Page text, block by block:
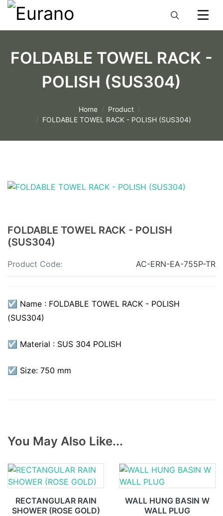
FOLDABLE TOWEL RACK -
POLISH (SUS304)
Home
Product
FOLDABLE TOWEL RACK - POLISH (SUS304)
FOLDABLE TOWEL RACK - POLISH
(SUS304)
Product Code: AC-ERN-EA-755P-TR
☑ Name : FOLDABLE TOWEL RACK - POLISH
(SUS304)
☑ Material : SUS 304 POLISH
☑ Size: 750 mm
You May Also Like...
RECTANGULAR RAIN
SHOWER (ROSE GOLD)
WALL HUNG BASIN W
WALL PLUG